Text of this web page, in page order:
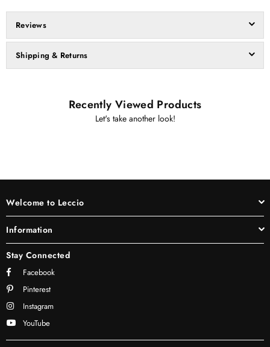
Reviews
Shipping & Returns
Recently Viewed Products
Let's take another look!
Welcome to Leccio
Information
Stay Connected
Facebook
Pinterest
Instagram
YouTube